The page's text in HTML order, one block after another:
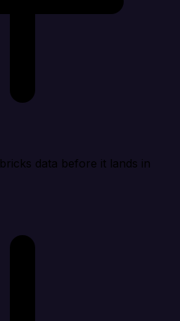
data before it lands in